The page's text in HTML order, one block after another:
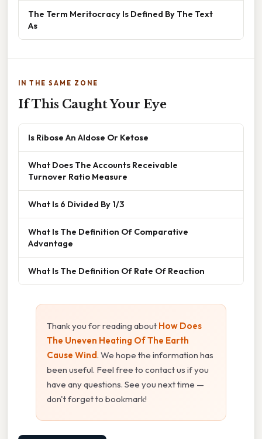
The Term Meritocracy Is Defined By The Text
As
IN THE SAME ZONE
If This Caught Your Eye
Is Ribose An Aldose Or Ketose
What Does The Accounts Receivable
Turnover Ratio Measure
What Is 6 Divided By 1/3
What Is The Definition Of Comparative
Advantage
What Is The Definition Of Rate Of Reaction
Thank you for reading about How Does
The Uneven Heating Of The Earth
Cause Wind. We hope the information has
been useful. Feel free to contact us if you
have any questions. See you next time —
don't forget to bookmark!